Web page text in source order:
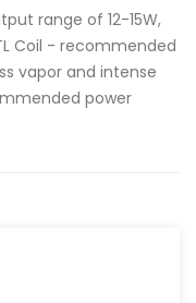
range of 12-15W,
Coil - recommended
vapor and intense
power